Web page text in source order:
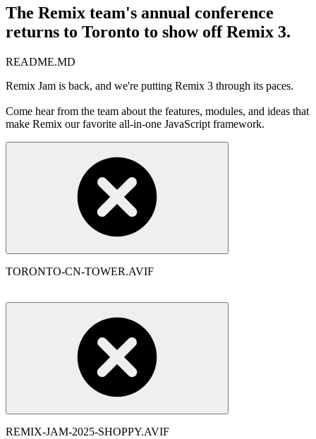
The Remix team's annual conference
returns to Toronto to show off Remix 3.
README.MD
Remix Jam is back, and we're putting Remix 3 through its paces.
Come hear from the team about the features, modules, and ideas that
make Remix our favorite all-in-one JavaScript framework.
TORONTO-CN-TOWER.AVIF
REMIX-JAM-2025-SHOPPY.AVIF